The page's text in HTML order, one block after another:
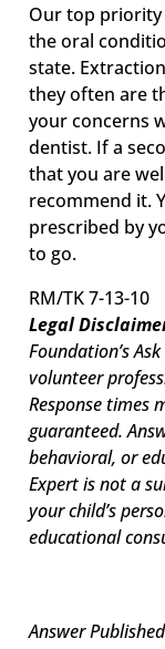
Our top priority
the oral
state.
they often are
your concerns
dentist. If a
that you are
recommend it.
prescribed by
to go.
RM/TK 7-13-10
Legal
Foundation’s
volunteer
Response times
guaranteed.
behavioral, or
Expert is not a
your child’s
educational
Answer